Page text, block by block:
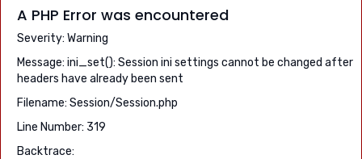
A PHP Error was encountered
Severity: Warning
Message: ini_set(): Session ini settings cannot be changed after
headers have already been sent
Filename: Session/Session.php
Line Number: 319
Backtrace: